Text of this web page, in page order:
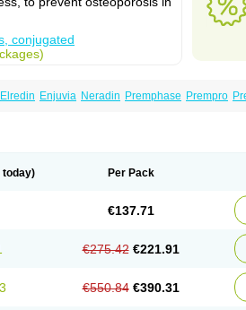
conjugated
Elredin Enjuvia Neradin Premphase Prempro
today) Per Pack
€137.71
€275.42 €221.91
€550.84 €390.31